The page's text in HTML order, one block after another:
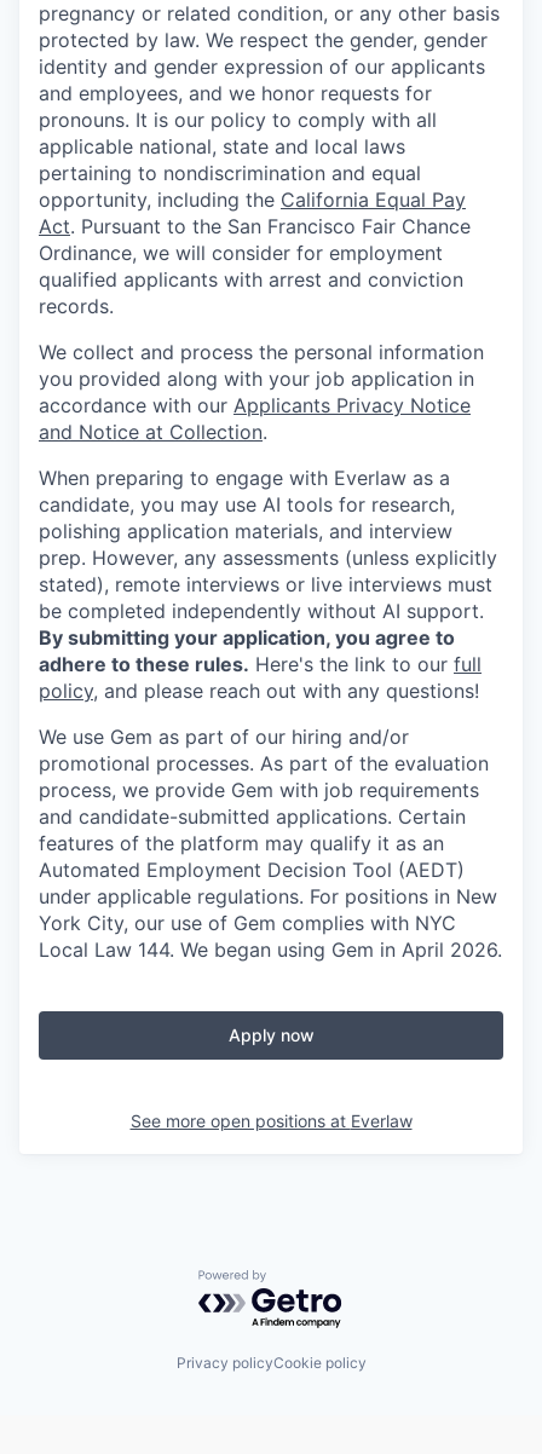
pregnancy or related condition, or any other basis
protected by law. We respect the gender, gender
identity and gender expression of our applicants
and employees, and we honor requests for
pronouns. It is our policy to comply with all
applicable national, state and local laws
pertaining to nondiscrimination and equal
opportunity, including the California Equal Pay
Act. Pursuant to the San Francisco Fair Chance
Ordinance, we will consider for employment
qualified applicants with arrest and conviction
records.
We collect and process the personal information
you provided along with your job application in
accordance with our Applicants Privacy Notice
and Notice at Collection.
When preparing to engage with Everlaw as a
candidate, you may use AI tools for research,
polishing application materials, and interview
prep. However, any assessments (unless explicitly
stated), remote interviews or live interviews must
be completed independently without AI support.
By submitting your application, you agree to
adhere to these rules. Here's the link to our full
policy, and please reach out with any questions!
We use Gem as part of our hiring and/or
promotional processes. As part of the evaluation
process, we provide Gem with job requirements
and candidate-submitted applications. Certain
features of the platform may qualify it as an
Automated Employment Decision Tool (AEDT)
under applicable regulations. For positions in New
York City, our use of Gem complies with NYC
Local Law 144. We began using Gem in April 2026.
Apply now
See more open positions at Everlaw
Powered by Getro.com
Privacy policyCookie policy